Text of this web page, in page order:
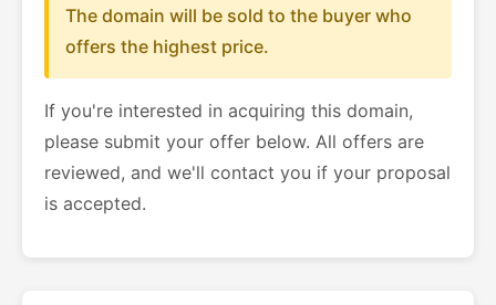
The domain will be sold to the buyer who
offers the highest price.
If you're interested in acquiring this domain,
please submit your offer below. All offers are
reviewed, and we'll contact you if your proposal
is accepted.